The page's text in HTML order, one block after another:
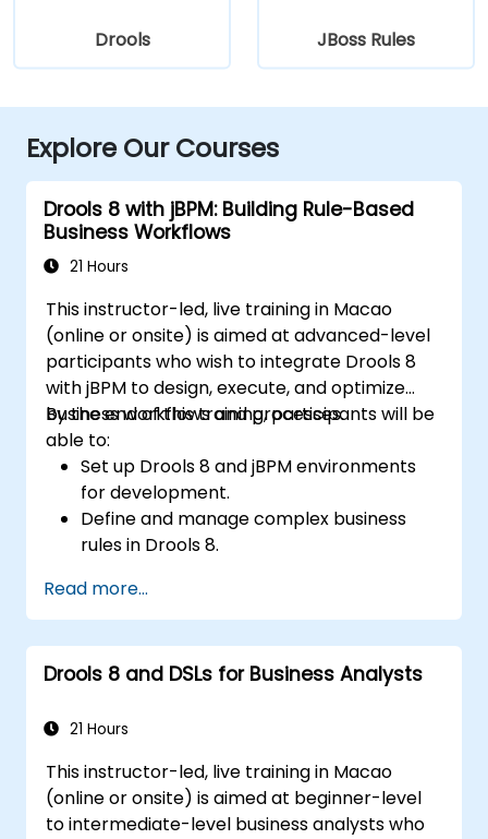
Drools JBoss Rules
Explore Our Courses
Drools 8 with jBPM: Building Rule-Based
Business Workflows
21 Hours
This instructor-led, live training in Macao
(online or onsite) is aimed at advanced-level
participants who wish to integrate Drools 8
with jBPM to design, execute, and optimize
business workflows and processes.
By the end of this training, participants will be
able to:
Set up Drools 8 and jBPM environments
for development.
Define and manage complex business
rules in Drools 8.
Integrate Drools rules into jBPM
processes for dynamic decision-making.
Optimize and troubleshoot rule-driven
workflows.
Read more...
Drools 8 and DSLs for Business Analysts
21 Hours
This instructor-led, live training in Macao
(online or onsite) is aimed at beginner-level
to intermediate-level business analysts who